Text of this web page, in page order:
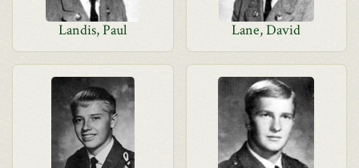
Landis, Paul Lane, David